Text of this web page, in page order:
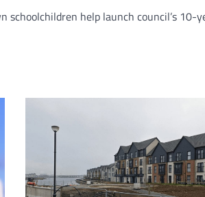
schoolchildren help launch council’s 10-